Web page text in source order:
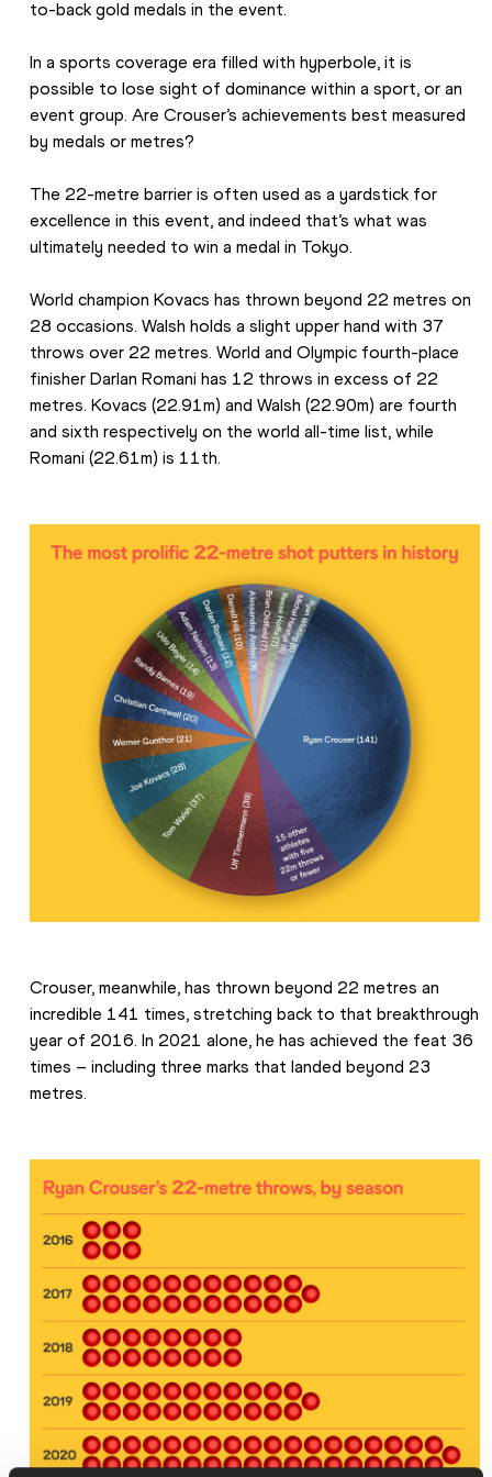
to-back gold medals in the event.
In a sports coverage era filled with hyperbole, it is
possible to lose sight of dominance within a sport, or an
event group. Are Crouser’s achievements best measured
by medals or metres?
The 22-metre barrier is often used as a yardstick for
excellence in this event, and indeed that’s what was
ultimately needed to win a medal in Tokyo.
World champion Kovacs has thrown beyond 22 metres on
28 occasions. Walsh holds a slight upper hand with 37
throws over 22 metres. World and Olympic fourth-place
finisher Darlan Romani has 12 throws in excess of 22
metres. Kovacs (22.91m) and Walsh (22.90m) are fourth
and sixth respectively on the world all-time list, while
Romani (22.61m) is 11th.
Crouser, meanwhile, has thrown beyond 22 metres an
incredible 141 times, stretching back to that breakthrough
year of 2016. In 2021 alone, he has achieved the feat 36
times – including three marks that landed beyond 23
metres.